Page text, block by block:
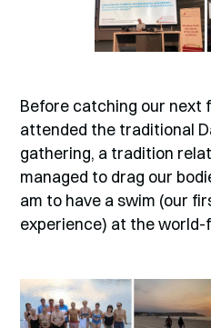
Before catching our next
attended the traditional
gathering, a tradition
managed to drag our
am to have a swim (our
experience) at the world-